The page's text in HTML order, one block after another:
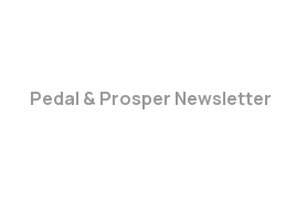
Pedal & Prosper Newsletter